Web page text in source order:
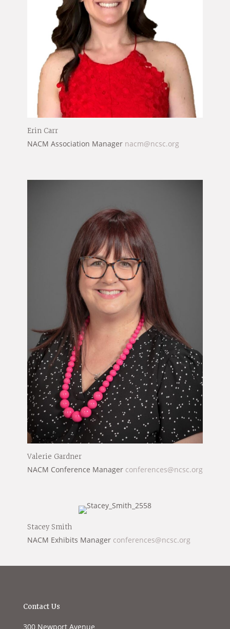
Erin Carr
NACM Association Manager nacm@ncsc.org
Valerie Gardner
NACM Conference Manager conferences@ncsc.org
Stacey Smith
NACM Exhibits Manager conferences@ncsc.org
Contact Us
300 Newport Avenue